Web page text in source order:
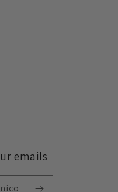
emails